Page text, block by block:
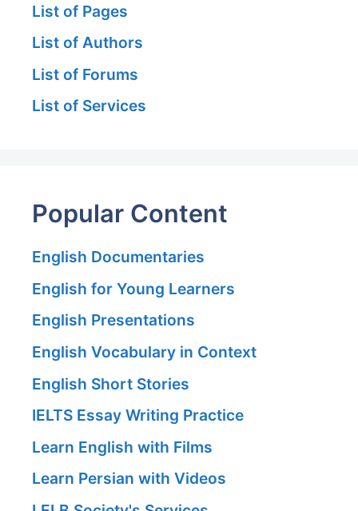
List of Pages
List of Authors
List of Forums
List of Services
Popular Content
English Documentaries
English for Young Learners
English Presentations
English Vocabulary in Context
English Short Stories
IELTS Essay Writing Practice
Learn English with Films
Learn Persian with Videos